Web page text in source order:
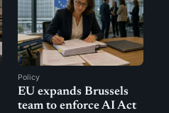
Policy
EU expands Brussels
team to enforce AI Act